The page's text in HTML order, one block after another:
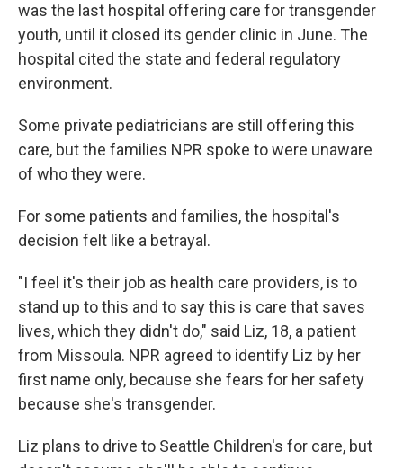
was the last hospital offering care for transgender
youth, until it closed its gender clinic in June. The
hospital cited the state and federal regulatory
environment.
Some private pediatricians are still offering this
care, but the families NPR spoke to were unaware
of who they were.
For some patients and families, the hospital's
decision felt like a betrayal.
"I feel it's their job as health care providers, is to
stand up to this and to say this is care that saves
lives, which they didn't do," said Liz, 18, a patient
from Missoula. NPR agreed to identify Liz by her
first name only, because she fears for her safety
because she's transgender.
Liz plans to drive to Seattle Children's for care, but